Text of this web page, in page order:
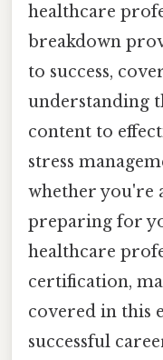
healthcare
breakdown
to success,
understanding
content to
stress
whether you're
preparing for
healthcare
certification,
covered in this
successful